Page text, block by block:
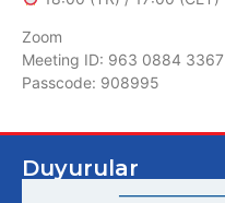
Zoom
Meeting ID: 963 0884 3367
Passcode: 908995
Duyurular